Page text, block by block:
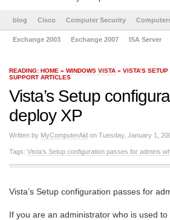
blog Cisco Computer Security
Exchange 2003 Exchange 2007 ISA Server
READING: HOME » WINDOWS VISTA » VISTA’S
SUPPORT ARTICLES
Vista’s Setup
deploy XP
Written by MyComputerAid on Tuesday, January 1,
Tags: Vista’s Setup configuration passes for admins
Vista’s Setup configuration passes for
If you are an administrator who is used